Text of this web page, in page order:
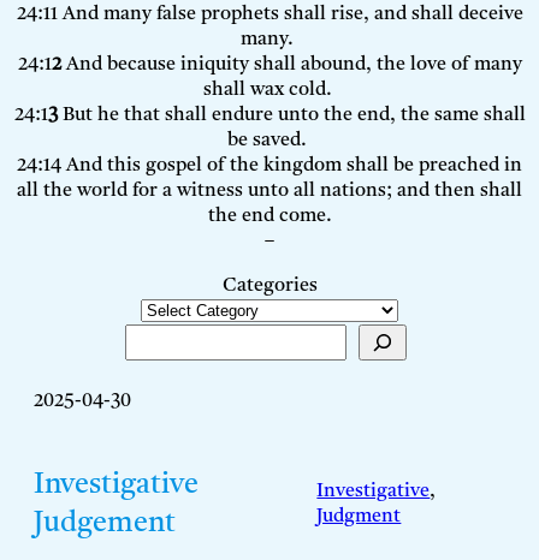
24:11 And many false prophets shall rise, and shall deceive
many.
24:12And because iniquity shall abound, the love of many
shall wax cold.
24:13But he that shall endure unto the end, the same shall
be saved.
24:14 And this gospel of the kingdom shall be preached in
all the world for a witness unto all nations; and then shall
the end come.
–
Categories
2025-04-30
Investigative
Judgement
Investigative
Judgment